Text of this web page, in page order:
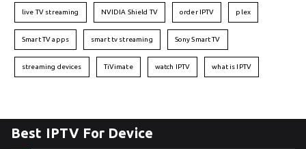
live TV streaming NVIDIA Shield TV order IPTV plex
Smart TV apps smart tv streaming Sony Smart TV
streaming devices TiVimate watch IPTV what is IPTV
Best IPTV For Device